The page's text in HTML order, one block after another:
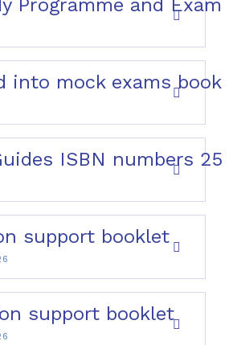
Programme and
into mock exams
ISBN numbers
support booklet
support booklet